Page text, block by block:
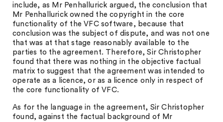
include, as Mr Penhallurick argued, the conclusion that
Mr Penhallurick owned the copyright in the core
functionality of the VFC software, because that
conclusion was the subject of dispute, and was not one
that was at that stage reasonably available to the
parties to the agreement. Therefore, Sir Christopher
found that there was nothing in the objective factual
matrix to suggest that the agreement was intended to
operate as a licence, or as a licence only in respect of
the core functionality of VFC.
As for the language in the agreement, Sir Christopher
found, against the factual background of Mr